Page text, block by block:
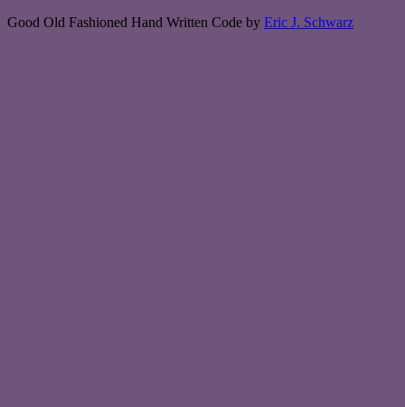
Good Old Fashioned Hand Written Code by Eric J. Schwarz